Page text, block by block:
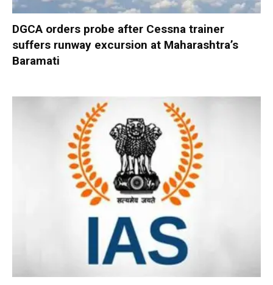
DGCA orders probe after Cessna trainer
suffers runway excursion at Maharashtra’s
Baramati